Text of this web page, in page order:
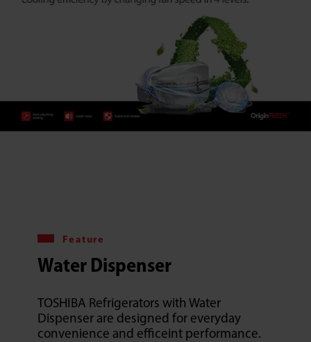
Feature
Water Dispenser
TOSHIBA Refrigerators with Water
Dispenser are designed for everyday
convenience and efficeint performance.